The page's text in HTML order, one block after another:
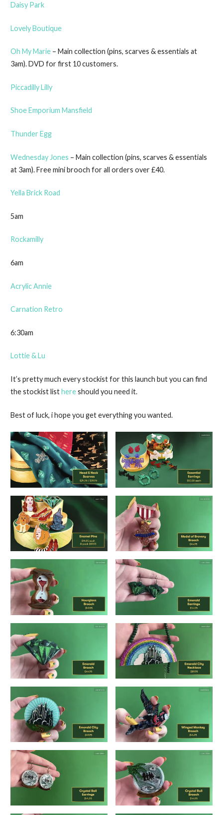
Daisy Park
Lovely Boutique
Oh My Marie– Main collection (pins, scarves & essentials at
3am). DVD for first 10 customers.
Piccadilly Lilly
Shoe Emporium Mansfield
Thunder Egg
Wednesday Jones – Main collection (pins, scarves & essentials
at 3am). Free mini brooch for all orders over £40.
Yella Brick Road
5am
Rockamilly
6am
Acrylic Annie
Carnation Retro
6:30am
Lottie & Lu
It’s pretty much every stockist for this launch but you can find
the stockist listhereshould you need it.
Best of luck, i hope you get everything you wanted.